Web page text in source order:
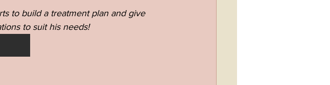
to build a treatment plan and give
to suit his needs!